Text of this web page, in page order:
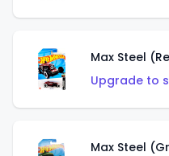
Max Steel
Upgrade to
Max Steel